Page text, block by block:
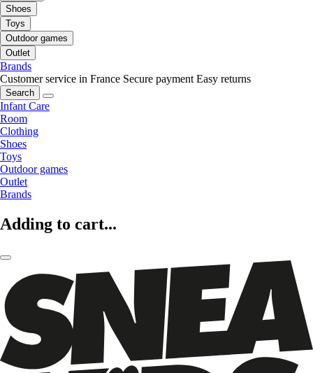
Shoes
Toys
Outdoor games
Outlet
Brands
Customer service in France Secure payment Easy returns
Search
Infant Care
Room
Clothing
Shoes
Toys
Outdoor games
Outlet
Brands
Adding to cart...